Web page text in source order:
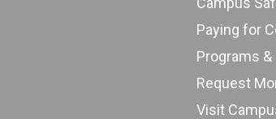
Paying for
Programs
Request
Visit